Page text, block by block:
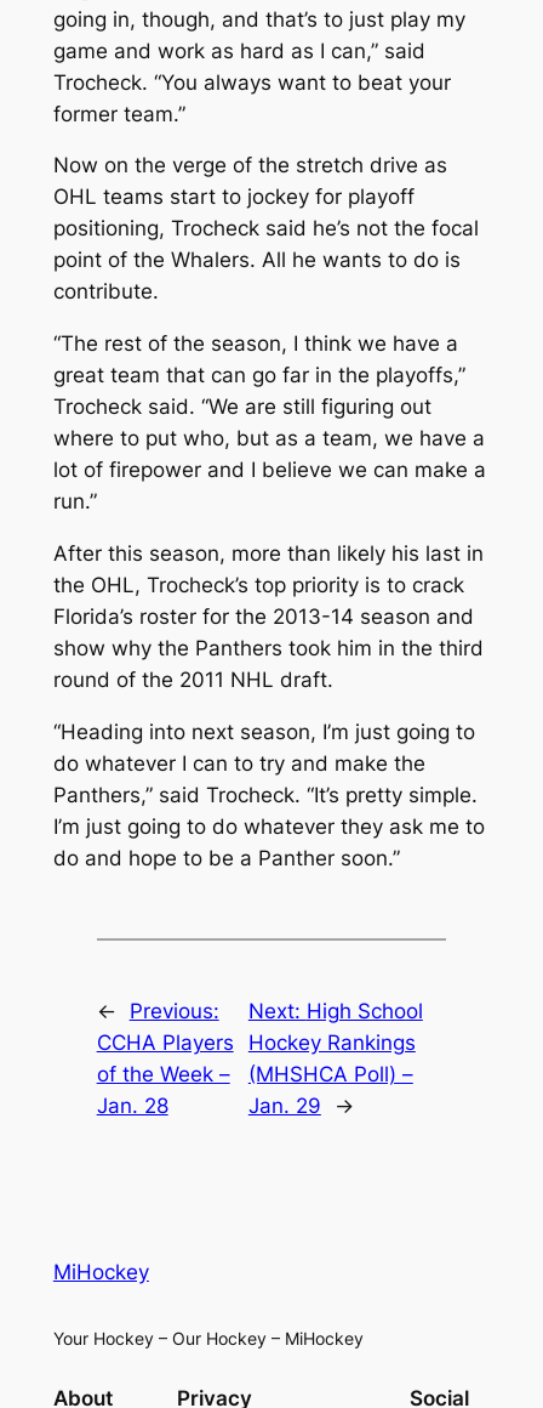
going in, though, and that’s to just play my
game and work as hard as I can,” said
Trocheck. “You always want to beat your
former team.”
Now on the verge of the stretch drive as
OHL teams start to jockey for playoff
positioning, Trocheck said he’s not the focal
point of the Whalers. All he wants to do is
contribute.
“The rest of the season, I think we have a
great team that can go far in the playoffs,”
Trocheck said. “We are still figuring out
where to put who, but as a team, we have a
lot of firepower and I believe we can make a
run.”
After this season, more than likely his last in
the OHL, Trocheck’s top priority is to crack
Florida’s roster for the 2013-14 season and
show why the Panthers took him in the third
round of the 2011 NHL draft.
“Heading into next season, I’m just going to
do whatever I can to try and make the
Panthers,” said Trocheck. “It’s pretty simple.
I’m just going to do whatever they ask me to
do and hope to be a Panther soon.”
←
Previous:
CCHA Players
of the Week –
Jan. 28
Next: High School
Hockey Rankings
(MHSHCA Poll) –
Jan. 29
→
MiHockey
Your Hockey – Our Hockey – MiHockey
About Privacy Social